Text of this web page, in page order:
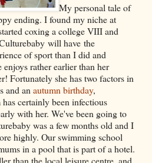
My personal tale of
ending. I found my niche at
coxing a college VIII and
will have the
of sport than I did and
rather earlier than her
Fortunately she has two factors in
and an autumn birthday,
certainly been infectious
with her. We've been going to
was a few months old and I
highly. Our swimming school
in a pool that is part of a hotel.
than the local leisure centre, and